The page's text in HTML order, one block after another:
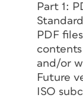
Part 1:
PDF
and/or
Future
ISO